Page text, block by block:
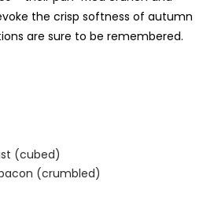
the crisp softness of autumn
are sure to be remembered.
(cubed)
(crumbled)